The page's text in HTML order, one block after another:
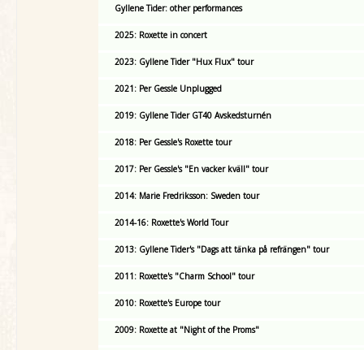
Gyllene Tider: other performances
2025: Roxette in concert
2023: Gyllene Tider "Hux Flux" tour
2021: Per Gessle Unplugged
2019: Gyllene Tider GT40 Avskedsturnén
2018: Per Gessle's Roxette tour
2017: Per Gessle's "En vacker kväll" tour
2014: Marie Fredriksson: Sweden tour
2014-16: Roxette's World Tour
2013: Gyllene Tider's "Dags att tänka på refrängen" tour
2011: Roxette's "Charm School" tour
2010: Roxette's Europe tour
2009: Roxette at "Night of the Proms"